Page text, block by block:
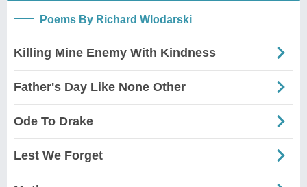
Poems By Richard Wlodarski
Killing Mine Enemy With Kindness
Father's Day Like None Other
Ode To Drake
Lest We Forget